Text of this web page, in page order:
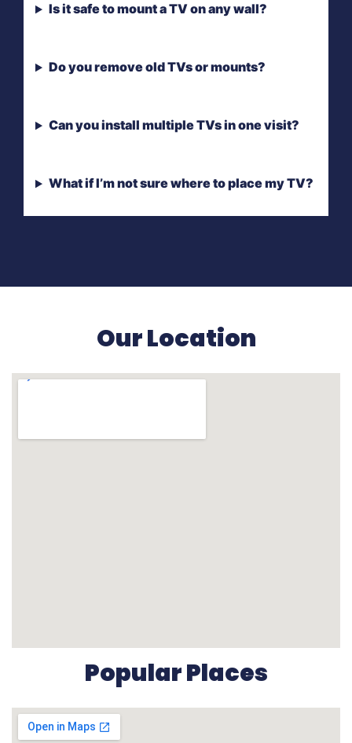
Is it safe to mount a TV on any wall?
Do you remove old TVs or mounts?
Can you install multiple TVs in one visit?
What if I’m not sure where to place my TV?
Our Location
Popular Places